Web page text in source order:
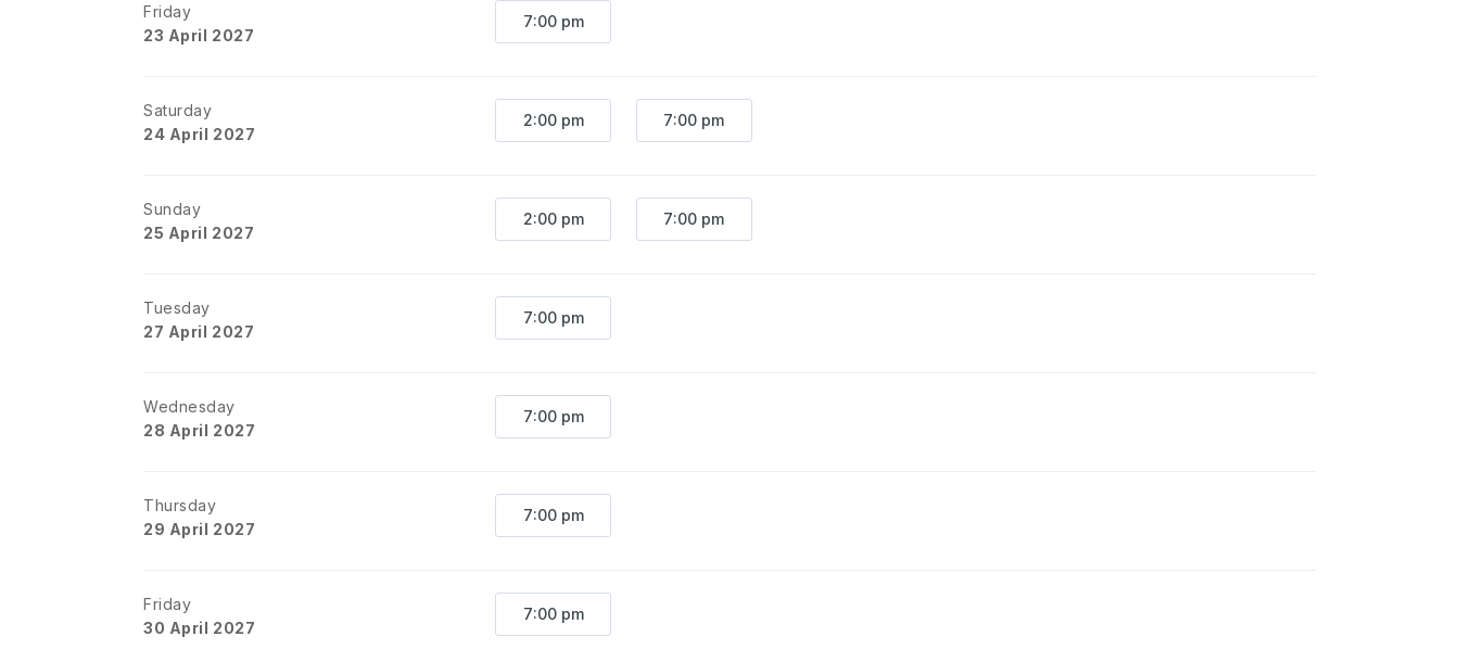
Friday
23 April 2027
7:00 pm
Saturday
24 April 2027
2:00 pm 7:00 pm
Sunday
25 April 2027
2:00 pm 7:00 pm
Tuesday
27 April 2027
7:00 pm
Wednesday
28 April 2027
7:00 pm
Thursday
29 April 2027
7:00 pm
Friday
30 April 2027
7:00 pm